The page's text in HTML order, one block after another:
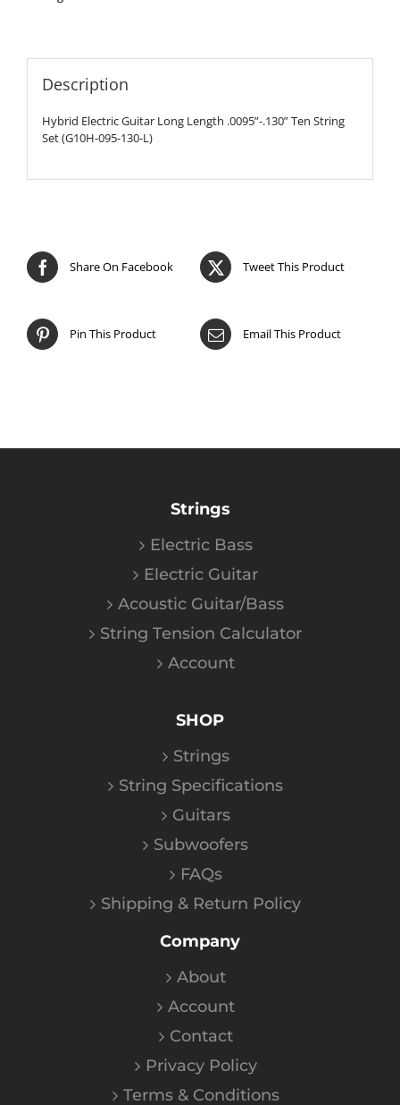
Description
Hybrid Electric Guitar Long Length .0095”-.130” Ten String
Set (G10H-095-130-L)
Share On Facebook Tweet This Product
Pin This Product Email This Product
Strings
Electric Bass
Electric Guitar
Acoustic Guitar/Bass
String Tension Calculator
Account
SHOP
Strings
String Specifications
Guitars
Subwoofers
FAQs
Shipping & Return Policy
Company
About
Account
Contact
Privacy Policy
Terms & Conditions